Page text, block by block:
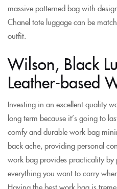
massive patterned bag with
Chanel tote luggage can be
outfit.
Wilson, Black
Leather-based
Investing in an excellent quality
long term because it’s going to
comfy and durable work bag
back ache, providing personal
work bag provides practicality
everything you want to carry
Having the best work bag is